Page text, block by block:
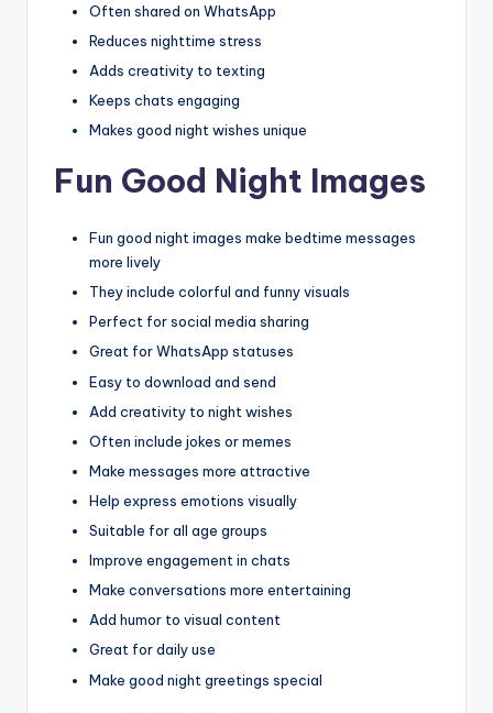
Often shared on WhatsApp
Reduces nighttime stress
Adds creativity to texting
Keeps chats engaging
Makes good night wishes unique
Fun Good Night Images
Fun good night images make bedtime messages
more lively
They include colorful and funny visuals
Perfect for social media sharing
Great for WhatsApp statuses
Easy to download and send
Add creativity to night wishes
Often include jokes or memes
Make messages more attractive
Help express emotions visually
Suitable for all age groups
Improve engagement in chats
Make conversations more entertaining
Add humor to visual content
Great for daily use
Make good night greetings special